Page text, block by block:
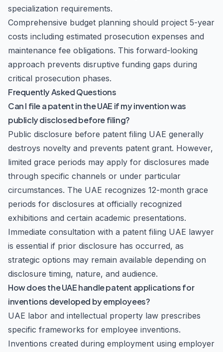
specialization requirements.
Comprehensive budget planning should project 5-year
costs including estimated prosecution expenses and
maintenance fee obligations. This forward-looking
approach prevents disruptive funding gaps during
critical prosecution phases.
Frequently Asked Questions
Can I file a patent in the UAE if my invention was
publicly disclosed before filing?
Public disclosure before patent filing UAE generally
destroys novelty and prevents patent grant. However,
limited grace periods may apply for disclosures made
through specific channels or under particular
circumstances. The UAE recognizes 12-month grace
periods for disclosures at officially recognized
exhibitions and certain academic presentations.
Immediate consultation with a patent filing UAE lawyer
is essential if prior disclosure has occurred, as
strategic options may remain available depending on
disclosure timing, nature, and audience.
How does the UAE handle patent applications for
inventions developed by employees?
UAE labor and intellectual property law prescribes
specific frameworks for employee inventions.
Inventions created during employment using employer